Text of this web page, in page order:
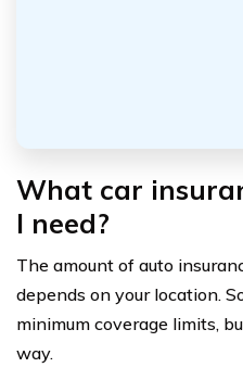
What car
I need?
The amount of auto
depends on your location.
minimum coverage limits,
way.